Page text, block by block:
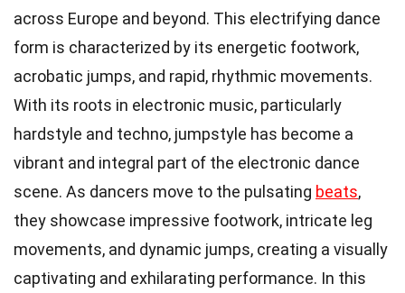
across Europe and beyond. This electrifying dance
form is characterized by its energetic footwork,
acrobatic jumps, and rapid, rhythmic movements.
With its roots in electronic music, particularly
hardstyle and techno, jumpstyle has become a
vibrant and integral part of the electronic dance
scene. As dancers move to the pulsating beats,
they showcase impressive footwork, intricate leg
movements, and dynamic jumps, creating a visually
captivating and exhilarating performance. In this